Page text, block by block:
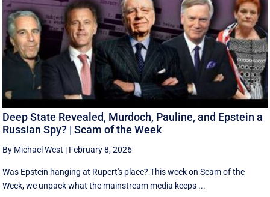
Deep State Revealed, Murdoch, Pauline, and Epstein a
Russian Spy? | Scam of the Week
By Michael West | February 8, 2026
Was Epstein hanging at Rupert's place? This week on Scam of the
Week, we unpack what the mainstream media keeps ...